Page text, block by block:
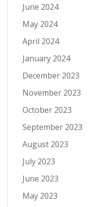
June 2024
May 2024
April 2024
January 2024
December 2023
November 2023
October 2023
September 2023
August 2023
July 2023
June 2023
May 2023